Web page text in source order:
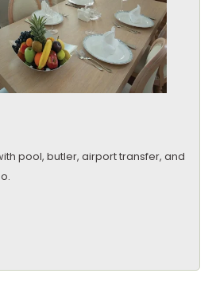
pool, butler, airport transfer, and